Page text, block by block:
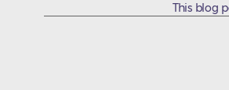
This blog